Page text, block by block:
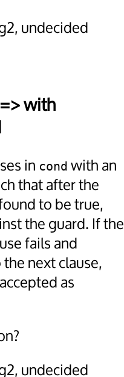
undecided
with
in cond with an
that after the
to be true,
the guard. If the
fails and
next clause,
as
undecided